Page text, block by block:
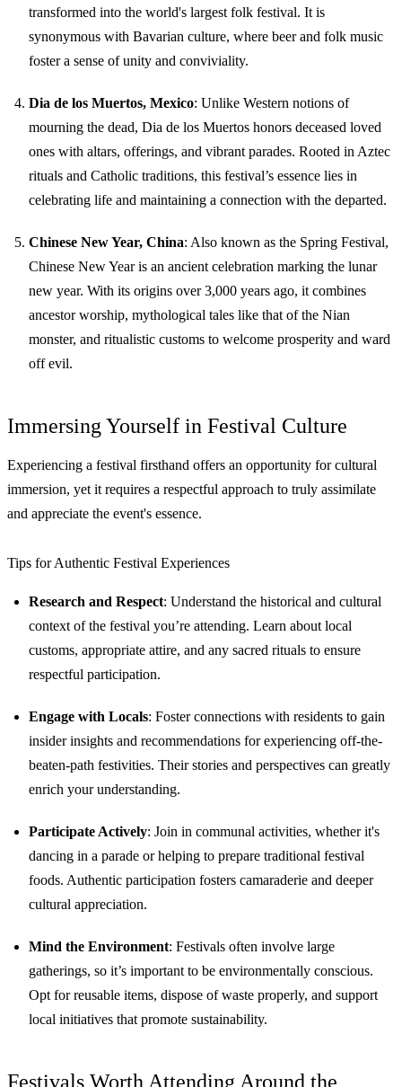
transformed into the world's largest folk festival. It is
synonymous with Bavarian culture, where beer and folk music
foster a sense of unity and conviviality.
Dia de los Muertos, Mexico: Unlike Western notions of
mourning the dead, Dia de los Muertos honors deceased loved
ones with altars, offerings, and vibrant parades. Rooted in Aztec
rituals and Catholic traditions, this festival’s essence lies in
celebrating life and maintaining a connection with the departed.
Chinese New Year, China: Also known as the Spring Festival,
Chinese New Year is an ancient celebration marking the lunar
new year. With its origins over 3,000 years ago, it combines
ancestor worship, mythological tales like that of the Nian
monster, and ritualistic customs to welcome prosperity and ward
off evil.
Immersing Yourself in Festival Culture
Experiencing a festival firsthand offers an opportunity for cultural
immersion, yet it requires a respectful approach to truly assimilate
and appreciate the event's essence.
Tips for Authentic Festival Experiences
Research and Respect: Understand the historical and cultural
context of the festival you’re attending. Learn about local
customs, appropriate attire, and any sacred rituals to ensure
respectful participation.
Engage with Locals: Foster connections with residents to gain
insider insights and recommendations for experiencing off-the-
beaten-path festivities. Their stories and perspectives can greatly
enrich your understanding.
Participate Actively: Join in communal activities, whether it's
dancing in a parade or helping to prepare traditional festival
foods. Authentic participation fosters camaraderie and deeper
cultural appreciation.
Mind the Environment: Festivals often involve large
gatherings, so it’s important to be environmentally conscious.
Opt for reusable items, dispose of waste properly, and support
local initiatives that promote sustainability.
Festivals Worth Attending Around the